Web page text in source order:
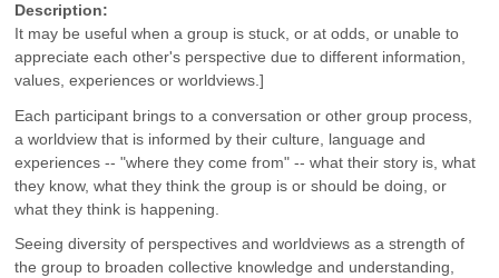
Description:
It may be useful when a group is stuck, or at odds, or unable to
appreciate each other's perspective due to different information,
values, experiences or worldviews.]
Each participant brings to a conversation or other group process,
a worldview that is informed by their culture, language and
experiences -- "where they come from" -- what their story is, what
they know, what they think the group is or should be doing, or
what they think is happening.
Seeing diversity of perspectives and worldviews as a strength of
the group to broaden collective knowledge and understanding,